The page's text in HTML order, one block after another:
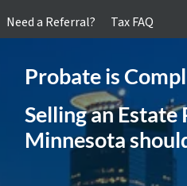
Need a Referral?
Tax FAQ
Probate is
Selling an
Minnesota